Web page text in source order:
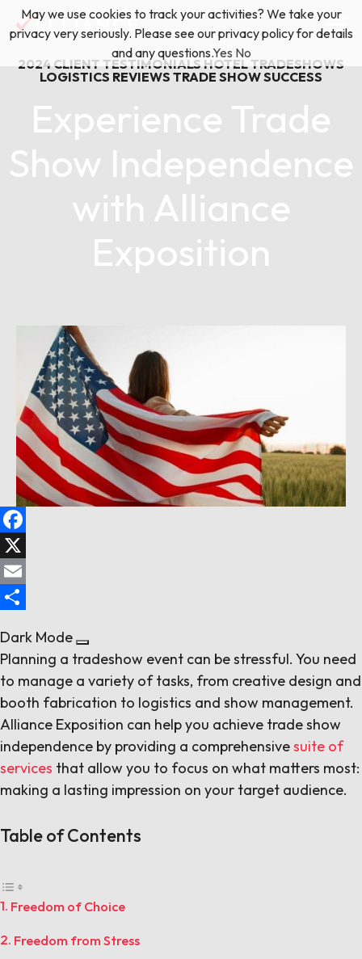
Skip
to
Services
Floor Plan & Design Services
Event Planning & Production
Freight & Shipping Solutions
Exhibitor Management
Locations
About Us
News & Insights
Blog
Follow us
Contact Us
(888) 528-2011 Exhibitor Services
2024 CLIENT TESTIMONIALS HOTEL TRADESHOWS
LOGISTICS REVIEWS TRADE SHOW SUCCESS
Experience Trade
Show Independence
with Alliance
Exposition
Facebook
X
Email
Dark Mode
Planning a tradeshow event can be stressful. You need
to manage a variety of tasks, from creative design and
booth fabrication to logistics and show management.
Alliance Exposition can help you achieve trade show
independence by providing a comprehensivesuite of
services that allow you to focus on what matters most:
making a lasting impression on your target audience.
Table of Contents
Freedom of Choice
Freedom from Stress
May we use cookies to track your activities? We take your
privacy very seriously. Please see our privacy policy for details
and any questions.Yes No